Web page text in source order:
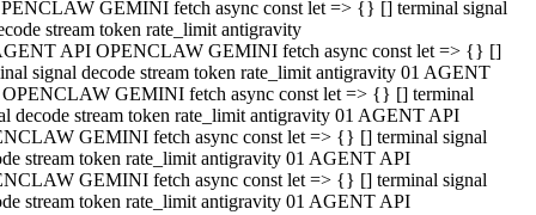
GEMINI fetch async const let => {} [] terminal signal
stream token rate_limit antigravity
API OPENCLAW GEMINI fetch async const let => {} []
signal decode stream token rate_limit antigravity 01 AGENT
GEMINI fetch async const let => {} [] terminal
decode stream token rate_limit antigravity 01 AGENT API
GEMINI fetch async const let => {} [] terminal signal
stream token rate_limit antigravity 01 AGENT API
GEMINI fetch async const let => {} [] terminal signal
stream token rate_limit antigravity 01 AGENT API